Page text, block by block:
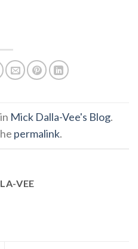
Mick Dalla-Vee's Blog.
permalink.
VEE